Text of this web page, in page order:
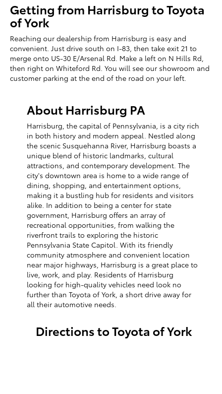
Getting from Harrisburg to Toyota
of York
Reaching our dealership from Harrisburg is easy and
convenient. Just drive south on I-83, then take exit 21 to
merge onto US-30 E/Arsenal Rd. Make a left on N Hills Rd,
then right on Whiteford Rd. You will see our showroom and
customer parking at the end of the road on your left.
About Harrisburg PA
Harrisburg, the capital of Pennsylvania, is a city rich
in both history and modern appeal. Nestled along
the scenic Susquehanna River, Harrisburg boasts a
unique blend of historic landmarks, cultural
attractions, and contemporary development. The
city's downtown area is home to a wide range of
dining, shopping, and entertainment options,
making it a bustling hub for residents and visitors
alike. In addition to being a center for state
government, Harrisburg offers an array of
recreational opportunities, from walking the
riverfront trails to exploring the historic
Pennsylvania State Capitol. With its friendly
community atmosphere and convenient location
near major highways, Harrisburg is a great place to
live, work, and play. Residents of Harrisburg
looking for high-quality vehicles need look no
further than Toyota of York, a short drive away for
all their automotive needs.
Directions to Toyota of York